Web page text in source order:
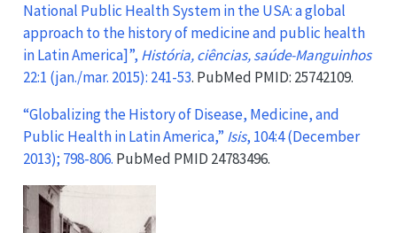
National Public Health System in the USA: a global
approach to the history of medicine and public health
in Latin America]”, História, ciências, saúde-Manguinhos
22:1 (jan./mar. 2015): 241-53. PubMed PMID: 25742109.
“Globalizing the History of Disease, Medicine, and
Public Health in Latin America,” Isis, 104:4 (December
2013); 798-806. PubMed PMID 24783496.